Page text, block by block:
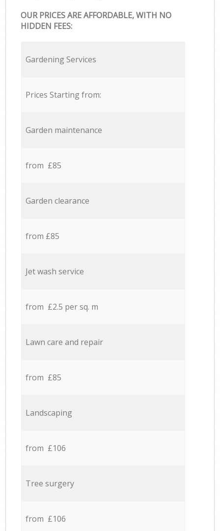
OUR PRICES ARE AFFORDABLE, WITH NO
HIDDEN FEES:
Gardening Services
Prices Starting from:
Garden maintenance
from £85
Garden clearance
from £85
Jet wash service
from £2.5 per sq. m
Lawn care and repair
from £85
Landscaping
from £106
Tree surgery
from £106